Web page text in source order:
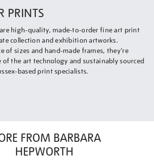
PRINTS
high-quality, made-to-order fine art print
collection and exhibition artworks.
of sizes and hand-made frames, they’re
of the art technology and sustainably sourced
based print specialists.
FROM BARBARA
HEPWORTH